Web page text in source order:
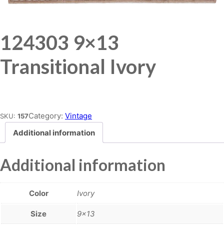
124303 9×13
Transitional Ivory
SKU: 157Category: Vintage
Additional information
Additional information
Color Ivory
Size 9×13